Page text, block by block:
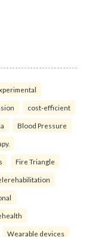
cost-efficient
Blood Pressure
Fire Triangle
Wearable devices